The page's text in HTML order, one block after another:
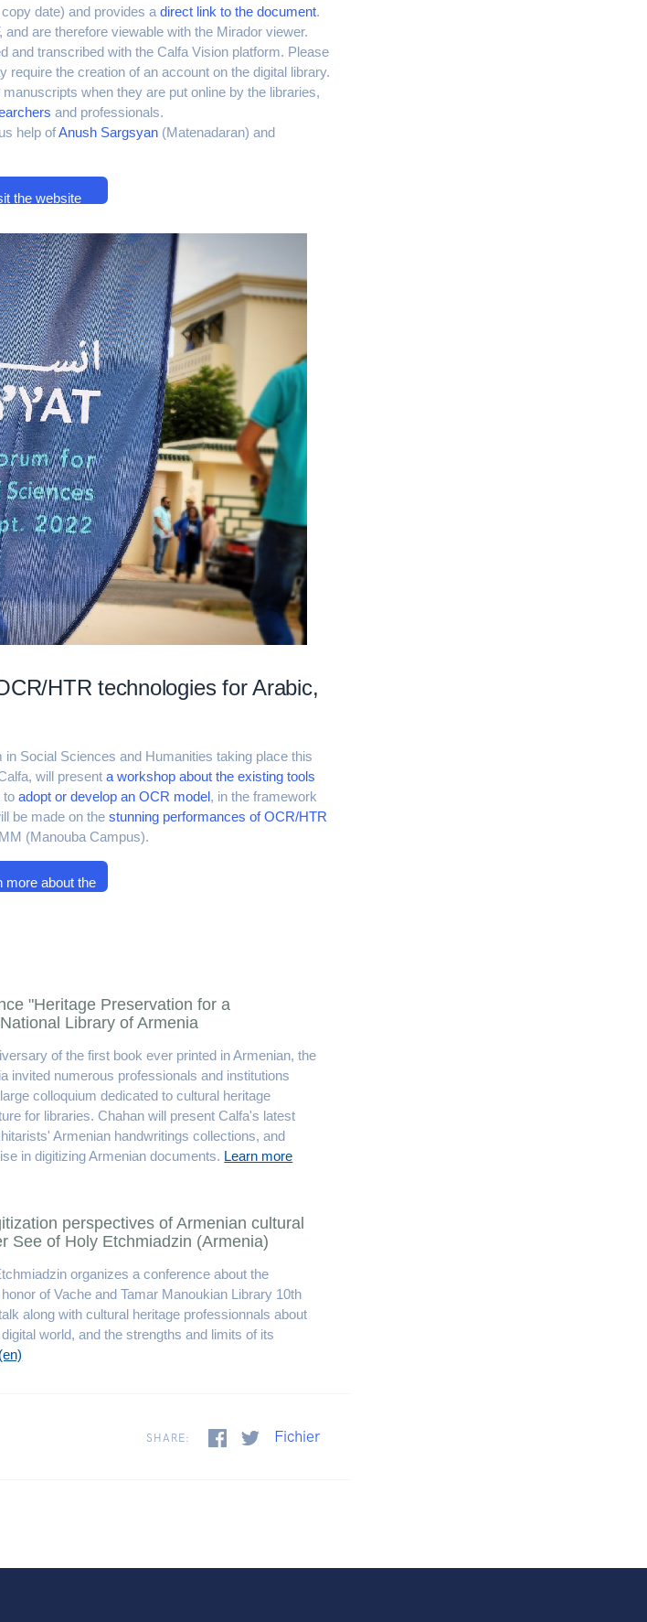
date) and provides adirect link to the document.
are therefore viewable with the Mirador viewer.
and transcribed with the Calfa Vision platform. Please
the creation of an account on the digital library.
manuscripts when they are put online by the libraries,
and professionals.
help ofAnush Sargsyan (Matenadaran) and
the website
HTR technologies for Arabic,
in Social Sciences and Humanities taking place this
will presenta workshop about the existing tools
toadopt or develop an OCR model, in the framework
be made on thestunning performances of OCR/HTR
(Manouba Campus).
more about the
"Heritage Preservation for a
Library of Armenia
of the first book ever printed in Armenian, the
invited numerous professionals and institutions
colloquium dedicated to cultural heritage
for libraries. Chahan will present Calfa's latest
Armenian handwritings collections, and
in digitizing Armenian documents. Learn more
perspectives of Armenian cultural
See of Holy Etchmiadzin (Armenia)
organizes a conference about the
of Vache and Tamar Manoukian Library 10th
along with cultural heritage professionnals about
world, and the strengths and limits of its
SHARE: Fichier